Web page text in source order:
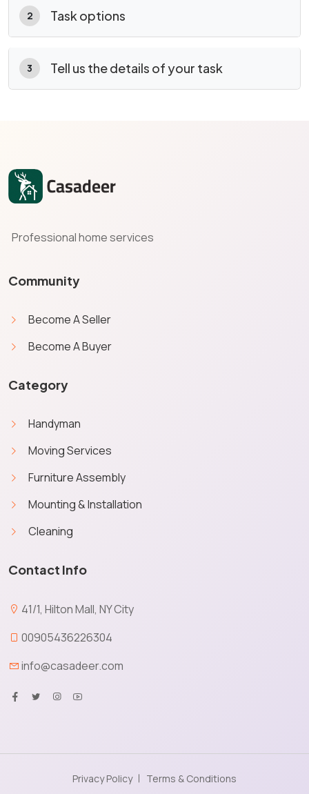
2 Task options
3 Tell us the details of your task
Professional home services
Community
Become A Seller
Become A Buyer
Category
Handyman
Moving Services
Furniture Assembly
Mounting & Installation
Cleaning
Contact Info
41/1, Hilton Mall, NY City
00905436226304
info@casadeer.com
Privacy Policy
Terms & Conditions